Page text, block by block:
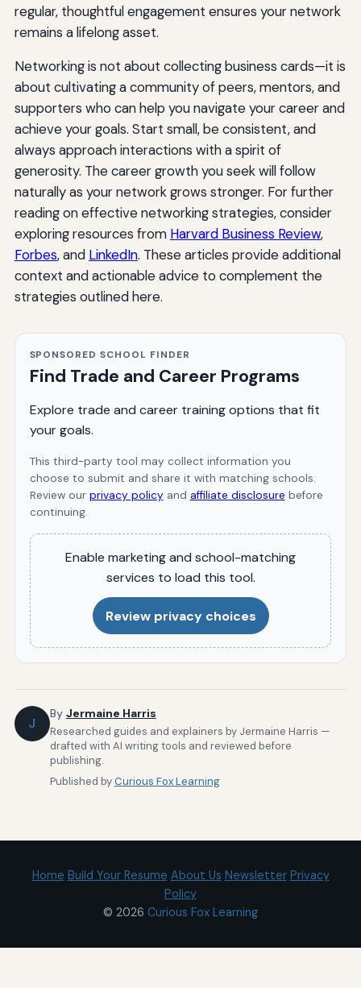
regular, thoughtful engagement ensures your network
remains a lifelong asset.
Networking is not about collecting business cards—it is
about cultivating a community of peers, mentors, and
supporters who can help you navigate your career and
achieve your goals. Start small, be consistent, and
always approach interactions with a spirit of
generosity. The career growth you seek will follow
naturally as your network grows stronger. For further
reading on effective networking strategies, consider
exploring resources from Harvard Business Review,
Forbes, and LinkedIn. These articles provide additional
context and actionable advice to complement the
strategies outlined here.
SPONSORED SCHOOL FINDER
Find Trade and Career Programs
Explore trade and career training options that fit
your goals.
This third-party tool may collect information you
choose to submit and share it with matching schools.
Review our privacy policy and affiliate disclosure before
continuing.
Enable marketing and school-matching
services to load this tool.
Review privacy choices
J
By Jermaine Harris
Researched guides and explainers by Jermaine Harris —
drafted with AI writing tools and reviewed before
publishing.
Published byCurious Fox Learning
Home Build Your Resume About Us Newsletter Privacy
Policy
© 2026 Curious Fox Learning